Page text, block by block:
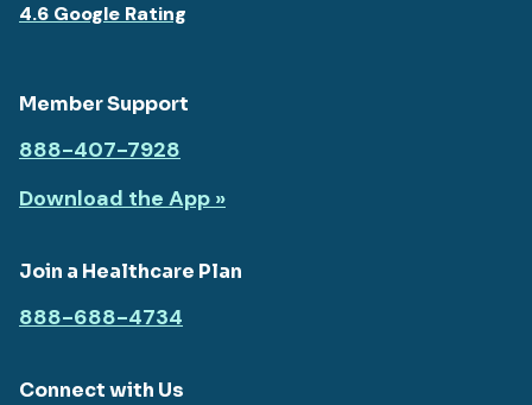
4.6 Google Rating
Member Support
888-407-7928
Download the App »
Join a Healthcare Plan
888-688-4734
Connect with Us